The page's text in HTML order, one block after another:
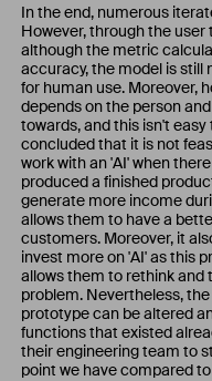
In the end, numerous
However, through the
although the metric
accuracy, the model is still
for human use. Moreover,
depends on the person
towards, and this isn't
concluded that it is not
work with an 'AI' when
produced a finished
generate more income
allows them to have a
customers. Moreover, it
invest more on 'AI' as this
allows them to rethink
problem. Nevertheless,
prototype can be altered
functions that existed
their engineering team to
point we have compared